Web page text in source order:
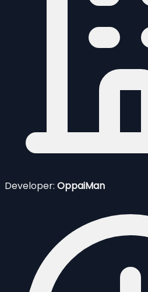
Developer: OppaiMan